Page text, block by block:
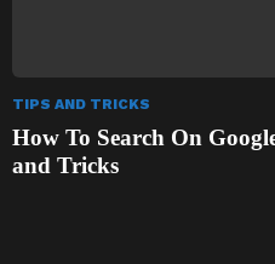
TIPS AND TRICKS
How To Search On
and Tricks